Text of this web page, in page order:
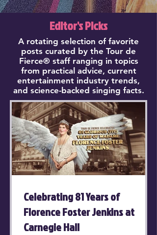
Editor's Picks
A rotating selection of favorite
posts curated by the Tour de
Fierce® staff ranging in topics
from practical advice, current
entertainment industry trends,
and science-backed singing facts.
Celebrating 81 Years of
Florence Foster Jenkins at
Carnegie Hall